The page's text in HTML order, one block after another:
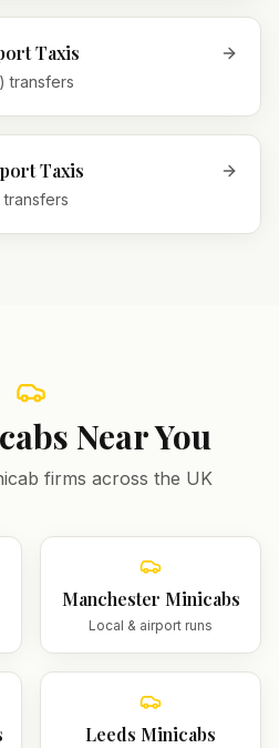
Taxis
transfers
Taxis
transfers
Near You
firms across the UK
Manchester Minicabs
Local & airport runs
Leeds Minicabs